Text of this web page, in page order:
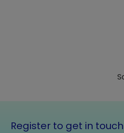
Register to get in